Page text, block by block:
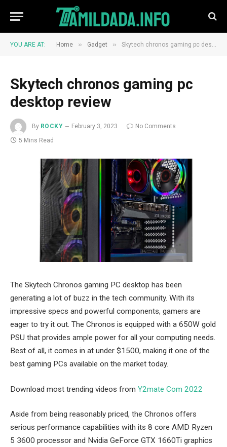
YOU ARE AT: Home » Gadget » Skytech chronos gaming pc desktop review
Skytech chronos gaming pc
desktop review
By ROCKY February 3, 2023
No Comments
5 Mins Read
The Skytech Chronos gaming PC desktop has been
generating a lot of buzz in the tech community. With its
impressive specs and powerful components, gamers are
eager to try it out. The Chronos is equipped with a 650W gold
PSU that provides ample power for all your computing needs.
Best of all, it comes in at under $1500, making it one of the
best gaming PCs available on the market today.
Download most trending videos from Y2mate Com 2022
Aside from being reasonably priced, the Chronos offers
serious performance capabilities with its 8 core AMD Ryzen
5 3600 processor and Nvidia GeForce GTX 1660Ti graphics